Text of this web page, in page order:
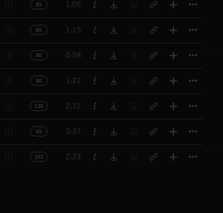
85 1:05
85 1:15
80 0:58
80 1:22
120 2:12
65 0:37
103 2:23